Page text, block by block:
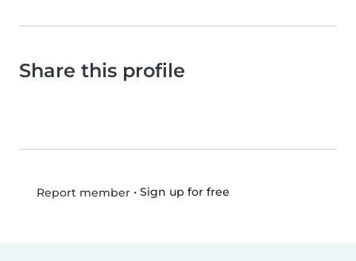
Share this profile
Report member• Sign up for free